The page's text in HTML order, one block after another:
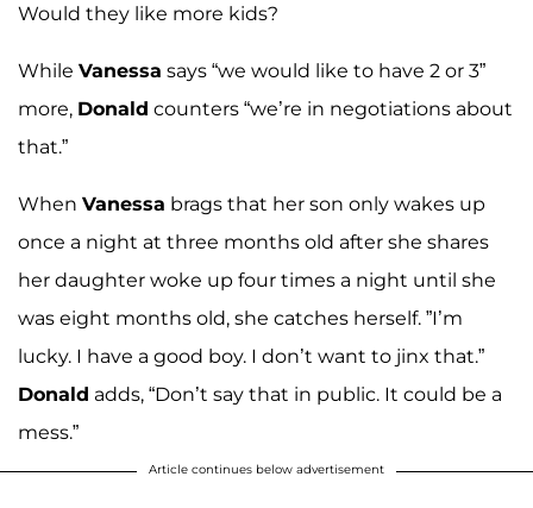
Would they like more kids?
While Vanessa says “we would like to have 2 or 3”
more, Donald counters “we’re in negotiations about
that.”
When Vanessa brags that her son only wakes up
once a night at three months old after she shares
her daughter woke up four times a night until she
was eight months old, she catches herself. ”I’m
lucky. I have a good boy. I don’t want to jinx that.”
Donald adds, “Don’t say that in public. It could be a
mess.”
Article continues below advertisement